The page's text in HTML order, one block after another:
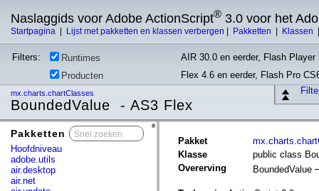
Naslaggids voor Adobe ActionScript® 3.0 voor het
Startpagina Lijst met pakketten en klassen verbergen Pakketten Klassen
Filters: Runtimes
AIR 30.0 en eerder, Flash
Producten
Flex 4.6 en eerder, Flash Pro
mx.charts.chartClasses
BoundedValue - AS3 Flex
Pakketten
Hoofdniveau
adobe.utils
air.desktop
air.net
Pakket
Klasse
public class
Overerving
BoundedValue